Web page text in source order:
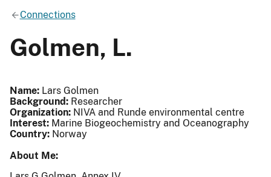
Connections
Golmen, L.
Name: Lars Golmen
Background: Researcher
Organization: NIVA and Runde environmental centre
Interest: Marine Biogeochemistry and Oceanography
Country: Norway
About Me: